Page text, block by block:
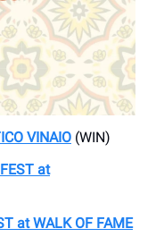
VINAIO (WIN)
at
at WALK OF FAME